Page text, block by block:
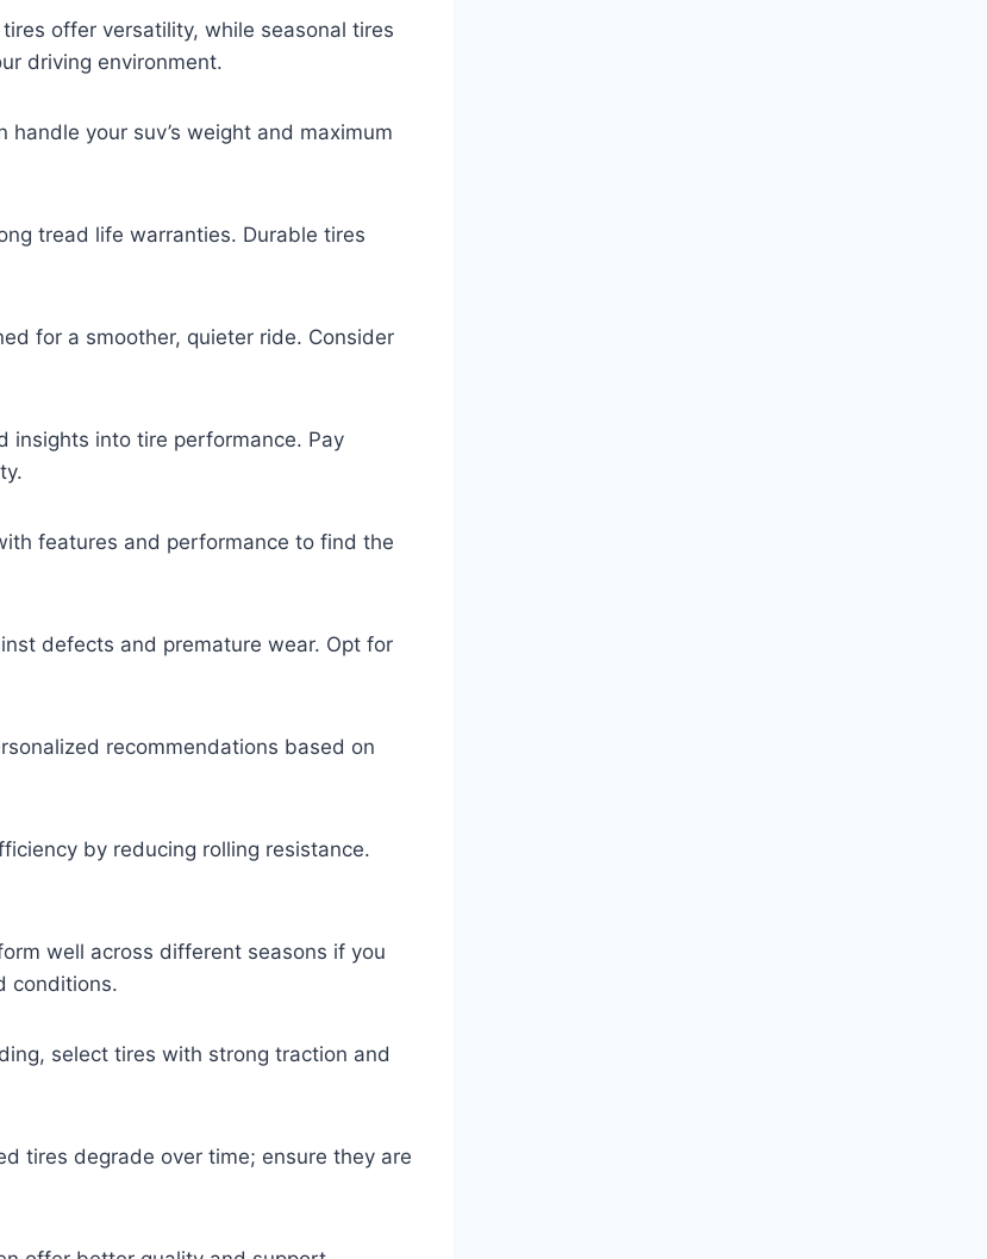
offer versatility, while seasonal tires
driving environment.
your suv’s weight and maximum
tread life warranties. Durable tires
for a smoother, quieter ride. Consider
into tire performance. Pay
features and performance to find the
defects and premature wear. Opt for
recommendations based on
by reducing rolling resistance.
well across different seasons if you
conditions.
select tires with strong traction and
tires degrade over time; ensure they are